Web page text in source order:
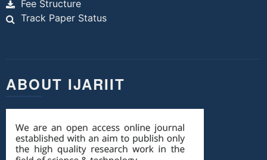
Fee Structure
Track Paper Status
ABOUT IJARIIT